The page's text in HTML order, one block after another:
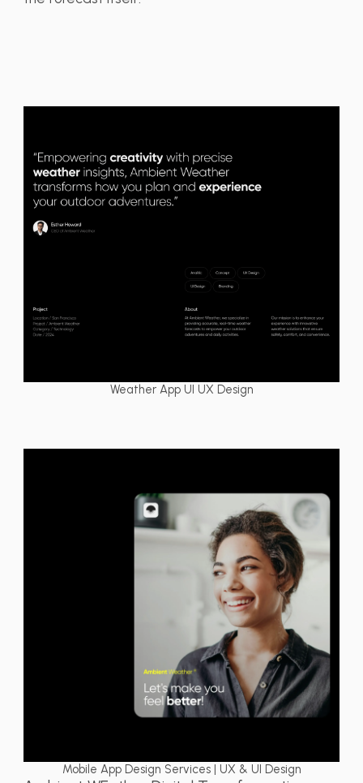
Weather App UI UX Design
Mobile App Design Services | UX & UI Design